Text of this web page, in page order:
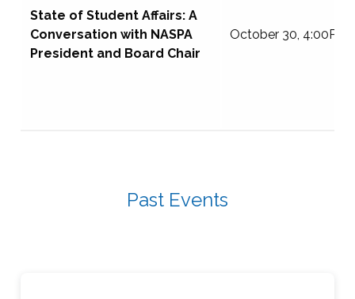
State of Student Affairs: A
Conversation with NASPA
President and Board Chair
October 30, 4:00PM
Past Events